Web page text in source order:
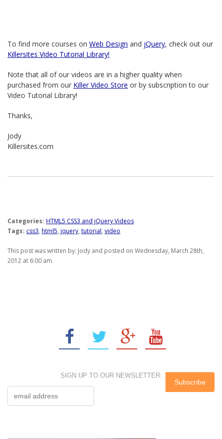
To find more courses on Web Design and jQuery, check out our
Killersites Video Tutorial Library!
Note that all of our videos are in a higher quality when
purchased from our Killer Video Store or by subscription to our
Video Tutorial Library!
Thanks,
Jody
Killersites.com
Categories: HTML5 CSS3 and jQuery Videos
Tags: css3, html5, jquery, tutorial, video
This post was written by: Jody and posted on Wednesday, March 28th,
2012 at 6:00 am.
SIGN UP TO OUR NEWSLETTER: